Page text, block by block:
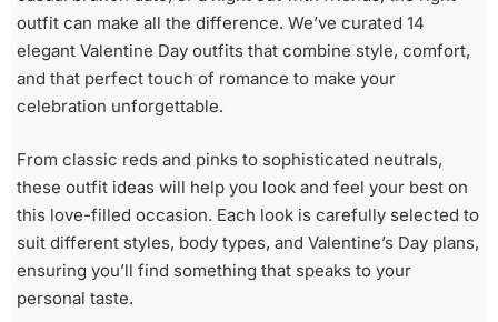
outfit can make all the difference. We’ve curated 14
elegant Valentine Day outfits that combine style, comfort,
and that perfect touch of romance to make your
celebration unforgettable.
From classic reds and pinks to sophisticated neutrals,
these outfit ideas will help you look and feel your best on
this love-filled occasion. Each look is carefully selected to
suit different styles, body types, and Valentine’s Day plans,
ensuring you’ll find something that speaks to your
personal taste.